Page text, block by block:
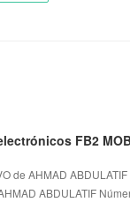
FB2
de AHMAD
ABDULATIF